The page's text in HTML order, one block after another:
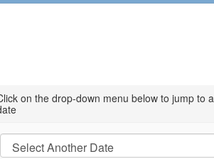
Choose
another
item
on the drop-down menu below to jump to